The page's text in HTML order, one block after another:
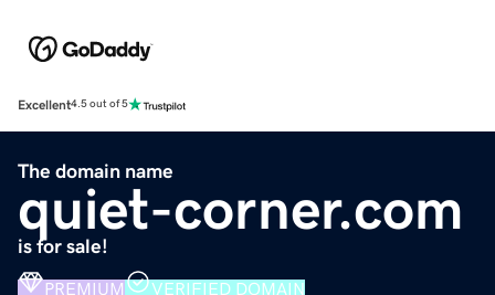
Excellent4.5 out of 5
The domain name
quiet-corner.com
is for sale!
PREMIUM VERIFIED DOMAIN